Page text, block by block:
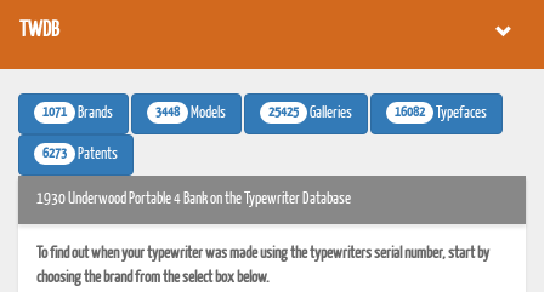
TWDB
1071 Brands 3448 Models 25425 Galleries 16082 Typefaces
6273 Patents
1930 Underwood Portable 4 Bank on the Typewriter Database
To find out when your typewriter was made using the typewriters serial number, start by
choosing the brand from the select box below.